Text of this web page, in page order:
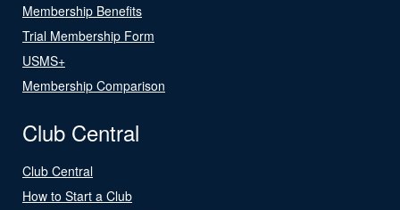
Membership Benefits
Trial Membership Form
USMS+
Membership Comparison
Club Central
Club Central
How to Start a Club